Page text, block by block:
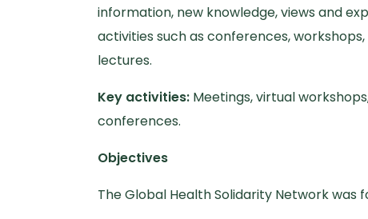
information, new knowledge, views and
activities such as conferences,
lectures.
Key activities: Meetings, virtual
conferences.
Objectives
The Global Health Solidarity Network